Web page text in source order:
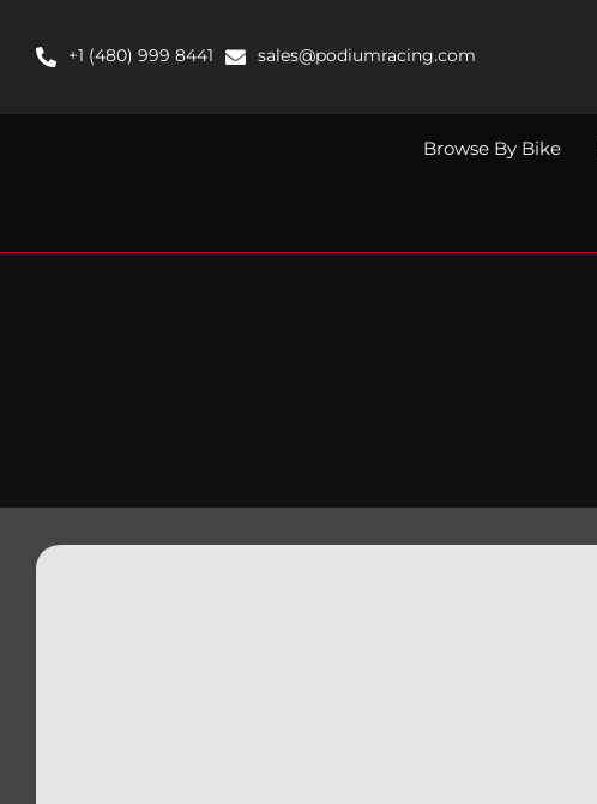
content+1 (480) 999 8441 sales@podiumracing.com
Browse By Bike